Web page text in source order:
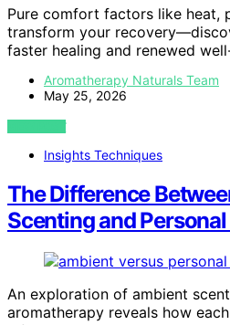
Pure comfort factors like heat,
transform your
faster healing and renewed
Aromatherapy Naturals Team
May 25, 2026
VIEW POST
Insights Techniques
The Difference
Scenting and
An exploration of ambient
aromatherapy reveals how